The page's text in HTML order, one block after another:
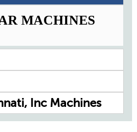
MACHINES
Inc Machines